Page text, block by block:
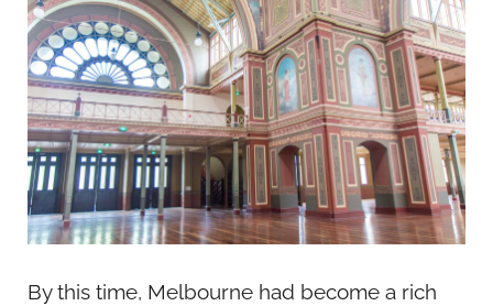
By this time, Melbourne had become a rich